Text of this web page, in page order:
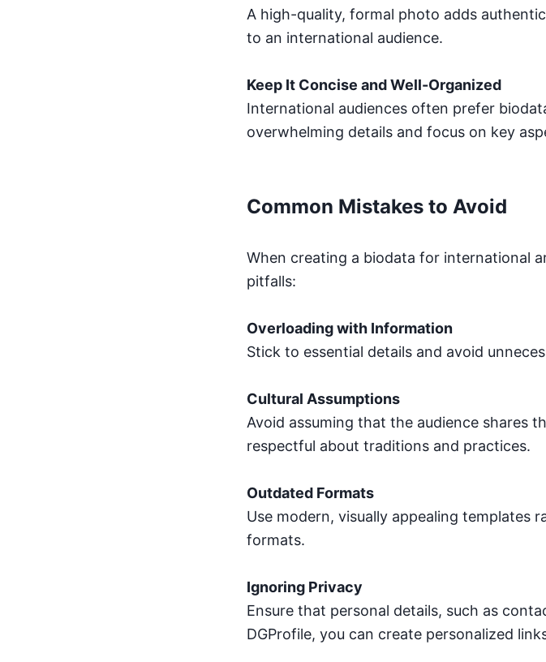
A high-quality, formal photo adds
to an international audience.
Keep It Concise and Well-Organized
International audiences often prefer
overwhelming details and focus on key
Common Mistakes to Avoid
When creating a biodata for international
pitfalls:
Overloading with Information
Stick to essential details and avoid
Cultural Assumptions
Avoid assuming that the audience shares
respectful about traditions and practices.
Outdated Formats
Use modern, visually appealing templates
formats.
Ignoring Privacy
Ensure that personal details, such as
DGProfile, you can create personalized